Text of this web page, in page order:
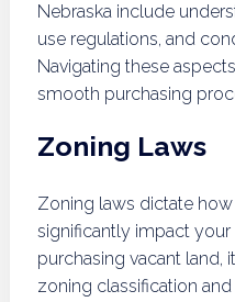
Nebraska include
use regulations, and
Navigating these
smooth purchasing
Zoning Laws
Zoning laws dictate
significantly impact
purchasing vacant land,
zoning classification